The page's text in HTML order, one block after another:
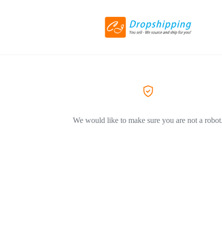
We would like to make sure you are not a